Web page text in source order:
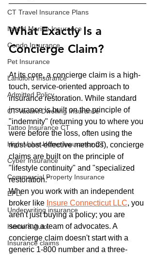
CT Travel Insurance Plans
Inland Marine Insurance
Condo Insurance
Pet Insurance
Landlord Insurance
Admitted Policy
CT Vacant Dwelling Insurance
Tattoo Insurance CT
High-Value Home Insurance CT
Cyber Insurance
Commercial Property Insurance
EPLI
Underwriting insurance
Home & Auto
Insurance claims
What Exactly Is a
Concierge Claim?
At its core, a concierge claim is a high-
touch, service-oriented approach to
insurance restoration. While standard
insurance is built on the principle of
"indemnity" (returning you to where you
were before the loss, often using the
most cost-effective methods), concierge
claims are built on the principle of
"lifestyle continuity" and "specialized
restoration."
When you work with an independent
broker like Insure Connecticut LLC, you
aren't just buying a policy; you are
securing a team of advocates. A
concierge claim doesn't start with a
generic 1-800 number and a three-